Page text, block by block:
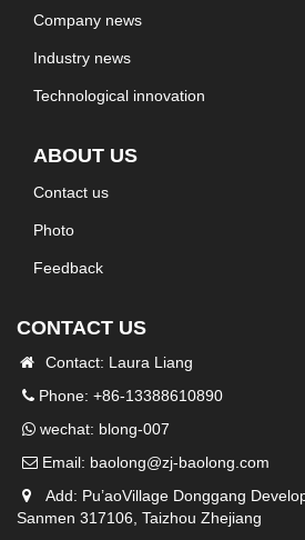
Company news
Industry news
Technological innovation
ABOUT US
Contact us
Photo
Feedback
CONTACT US
Contact: Laura Liang
Phone: +86-13388610890
wechat: blong-007
Email: baolong@zj-baolong.com
Add: Pu’aoVillage Donggang
Sanmen 317106, Taizhou Zhejiang